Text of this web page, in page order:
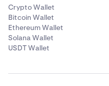
Crypto Wallet
Bitcoin Wallet
Ethereum Wallet
Solana Wallet
USDT Wallet